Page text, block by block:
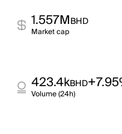
1.557MBHD
Market cap
423.4kBHD
Volume (24h)